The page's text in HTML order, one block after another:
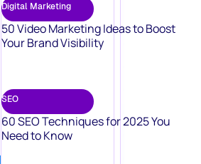
Digital Marketing
50 Video Marketing Ideas to Boost
Your Brand Visibility
SEO
60 SEO Techniques for 2025 You
Need to Know